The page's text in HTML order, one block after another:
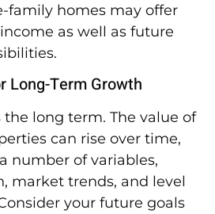
family homes may offer
as well as future
Long-Term Growth
the long term. The value of
can rise over time,
number of variables,
market trends, and level
your future goals